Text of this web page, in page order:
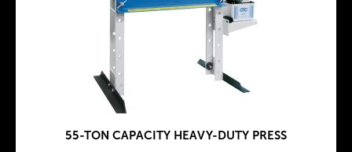
55-TON CAPACITY HEAVY-DUTY PRESS